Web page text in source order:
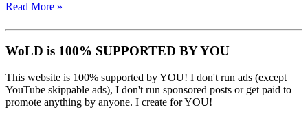
Read More »
WoLD is 100% SUPPORTED BY YOU
This website is 100% supported by YOU! I don't run ads (except
YouTube skippable ads), I don't run sponsored posts or get paid to
promote anything by anyone. I create for YOU!